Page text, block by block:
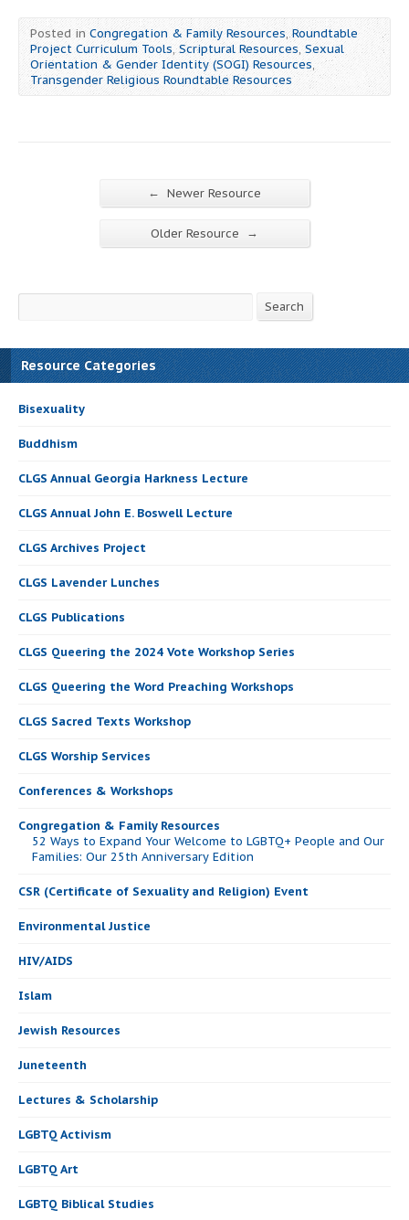
Posted inCongregation & Family Resources,Roundtable
Project Curriculum Tools,Scriptural Resources, Sexual
Orientation & Gender Identity (SOGI) Resources,
Transgender Religious Roundtable Resources
← Newer Resource
Older Resource →
Search
Resource Categories
Bisexuality
Buddhism
CLGS Annual Georgia Harkness Lecture
CLGS Annual John E. Boswell Lecture
CLGS Archives Project
CLGS Lavender Lunches
CLGS Publications
CLGS Queering the 2024 Vote Workshop Series
CLGS Queering the Word Preaching Workshops
CLGS Sacred Texts Workshop
CLGS Worship Services
Conferences & Workshops
Congregation & Family Resources
52 Ways to Expand Your Welcome to LGBTQ+ People and Our
Families: Our 25th Anniversary Edition
CSR (Certificate of Sexuality and Religion) Event
Environmental Justice
HIV/AIDS
Islam
Jewish Resources
Juneteenth
Lectures & Scholarship
LGBTQ Activism
LGBTQ Art
LGBTQ Biblical Studies